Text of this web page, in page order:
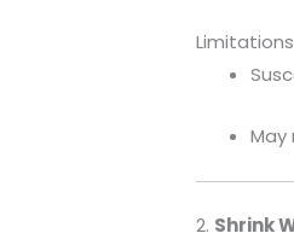
Limitations
2. Shrink